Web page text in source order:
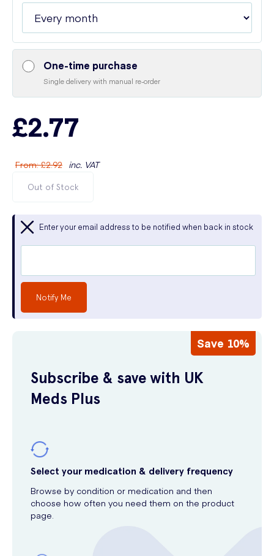
One-time purchase
Single delivery with manual re-order
£2.77
From:£2.92 inc. VAT
Out of Stock
Enter your email address to be notified when back in stock
Notify Me
Save 10%
Subscribe & save with UK
Meds Plus
Select your medication & delivery frequency
Browse by condition or medication and then
choose how often you need them on the product
page.